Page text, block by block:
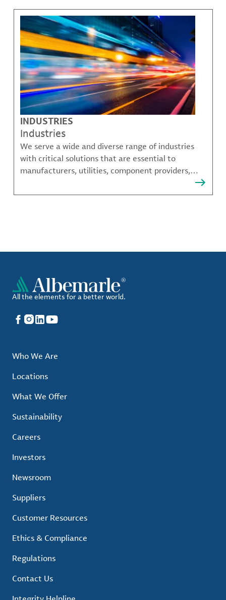
INDUSTRIES
Industries
We serve a wide and diverse range of industries
with critical solutions that are essential to
manufacturers, utilities, component providers,
All the elements for a better world.
Facebook
Instagram
LinkedIn
YouTube
Who We Are
Locations
What We Offer
Sustainability
Careers
Investors
Newsroom
Suppliers
Customer Resources
Ethics & Compliance
Regulations
Contact Us